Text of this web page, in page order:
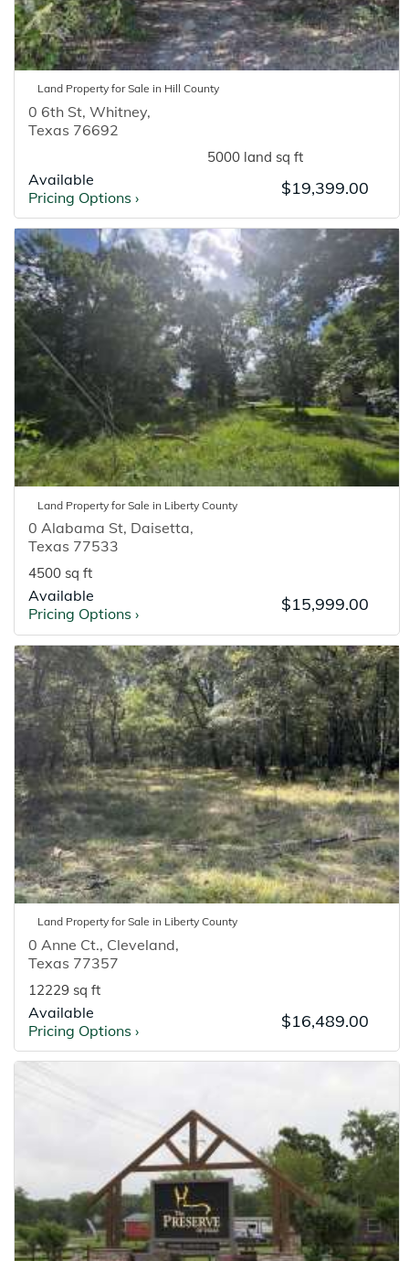
Land Property for Sale in Hill County
0 6th St, Whitney,
Texas 76692
5000 land sq ft
Available
Pricing Options › $19,399.00
Land Property for Sale in Liberty County
0 Alabama St, Daisetta,
Texas 77533
4500 sq ft
Available
Pricing Options › $15,999.00
Land Property for Sale in Liberty County
0 Anne Ct., Cleveland,
Texas 77357
12229 sq ft
Available
Pricing Options › $16,489.00